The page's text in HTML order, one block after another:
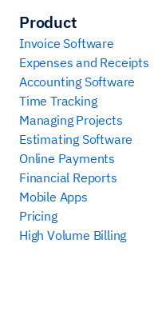
Product
Invoice Software
Expenses and Receipts
Accounting Software
Time Tracking
Managing Projects
Estimating Software
Online Payments
Financial Reports
Mobile Apps
Pricing
High Volume Billing